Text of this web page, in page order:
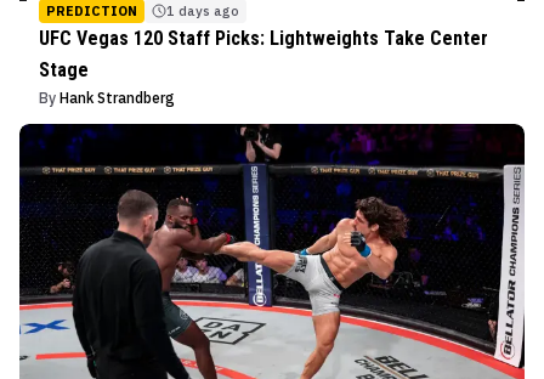
PREDICTION 1 days ago
UFC Vegas 120 Staff Picks: Lightweights Take Center
Stage
By Hank Strandberg